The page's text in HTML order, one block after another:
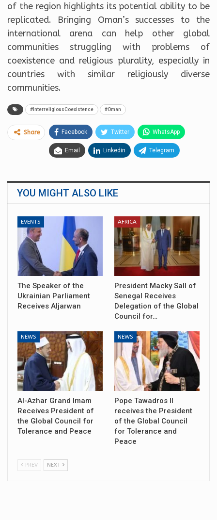
of the region highlights its potential ability to be
replicated. Bringing Oman’s successes to the
international arena can help other global
communities struggling with problems of
coexistence and religious plurality, especially in
countries with similar religiously diverse
communities.
#InterreligiousCoexistence #Oman
Share Facebook Twitter WhatsApp
Email Linkedin Telegram
YOU MIGHT ALSO LIKE
EVENTS
The Speaker of the
Ukrainian Parliament
Receives Aljarwan
AFRICA
President Macky Sall of
Senegal Receives
Delegation of the Global
Council for…
NEWS
Al-Azhar Grand Imam
Receives President of
the Global Council for
Tolerance and Peace
NEWS
Pope Tawadros II
receives the President
of the Global Council
for Tolerance and
Peace
PREV NEXT